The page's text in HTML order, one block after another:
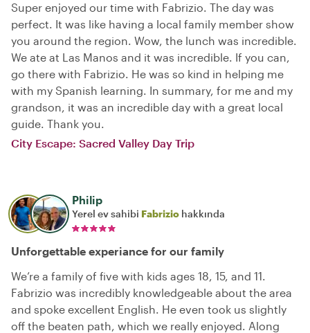
Super enjoyed our time with Fabrizio. The day was
perfect. It was like having a local family member show
you around the region. Wow, the lunch was incredible.
We ate at Las Manos and it was incredible. If you can,
go there with Fabrizio. He was so kind in helping me
with my Spanish learning. In summary, for me and my
grandson, it was an incredible day with a great local
guide. Thank you.
City Escape: Sacred Valley Day Trip
Philip
Yerel ev sahibi Fabrizio hakkında
Unforgettable experiance for our family
We’re a family of five with kids ages 18, 15, and 11.
Fabrizio was incredibly knowledgeable about the area
and spoke excellent English. He even took us slightly
off the beaten path, which we really enjoyed. Along